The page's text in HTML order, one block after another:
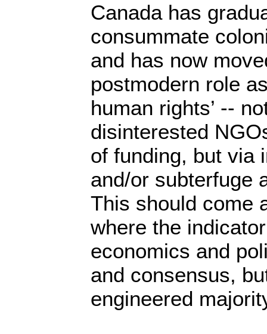
Canada has
consummate
and has now
postmodern role
human rights’ --
disinterested
of funding, but via
and/or subterfuge
This should come
where the
economics and
and consensus,
engineered